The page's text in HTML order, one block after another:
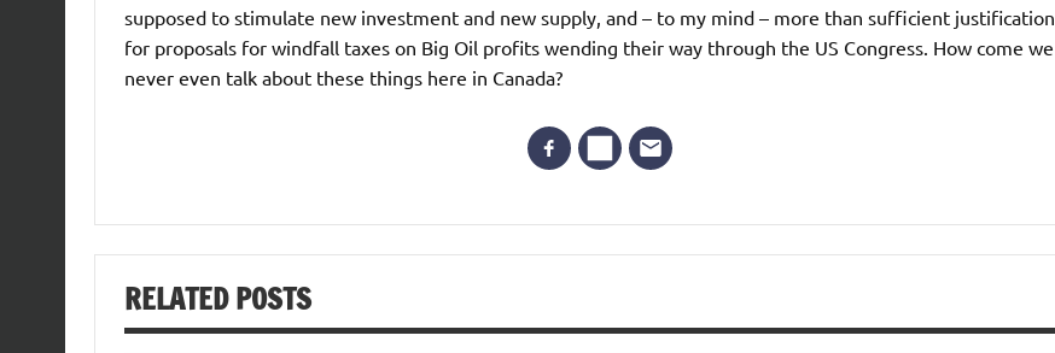
supposed to stimulate new investment and new supply, and – to my mind – more than sufficient justification
for proposals for windfall taxes on Big Oil profits wending their way through the US Congress. How come we
never even talk about these things here in Canada?
RELATED POSTS